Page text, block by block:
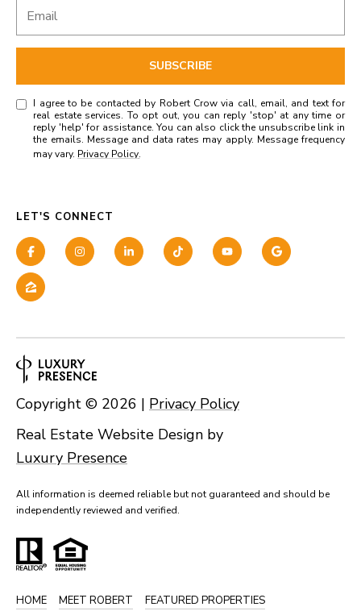
SUBSCRIBE
I agree to be contacted by Robert Crow via call, email, and text for
real estate services. To opt out, you can reply 'stop' at any time or
reply 'help' for assistance. You can also click the unsubscribe link in
the emails. Message and data rates may apply. Message frequency
may vary. Privacy Policy.
LET'S CONNECT
Real Estate Website Design by
Luxury Presence
Copyright © 2026 | Privacy Policy
All information is deemed reliable but not guaranteed and should be
independently reviewed and verified.
HOME MEET ROBERT FEATURED PROPERTIES